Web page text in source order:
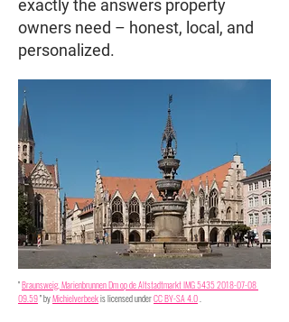
exactly the answers property
owners need – honest, local, and
personalized.
"Braunsweig, Marienbrunnen Dm op de Altstadtmarkt IMG 5435 2018-07-08
09.59" byMichielverbeekis licensed underCC BY-SA 4.0.